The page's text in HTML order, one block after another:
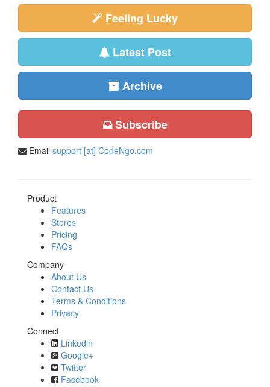
Feeling Lucky
Latest Post
Archive
Subscribe
Email support [at] CodeNgo.com
Product
Features
Stores
Pricing
FAQs
Company
About Us
Contact Us
Terms & Conditions
Privacy
Connect
Linkedin
Google+
Twitter
Facebook